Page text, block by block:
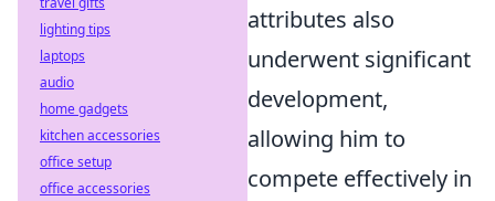
attributes also
underwent significant
development,
allowing him to
compete effectively in
lighting tips
laptops
audio
home gadgets
kitchen accessories
office setup
office accessories